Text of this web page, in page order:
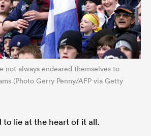
not always endeared themselves to
(Photo Gerry Penny/AFP via Getty
to lie at the heart of it all.